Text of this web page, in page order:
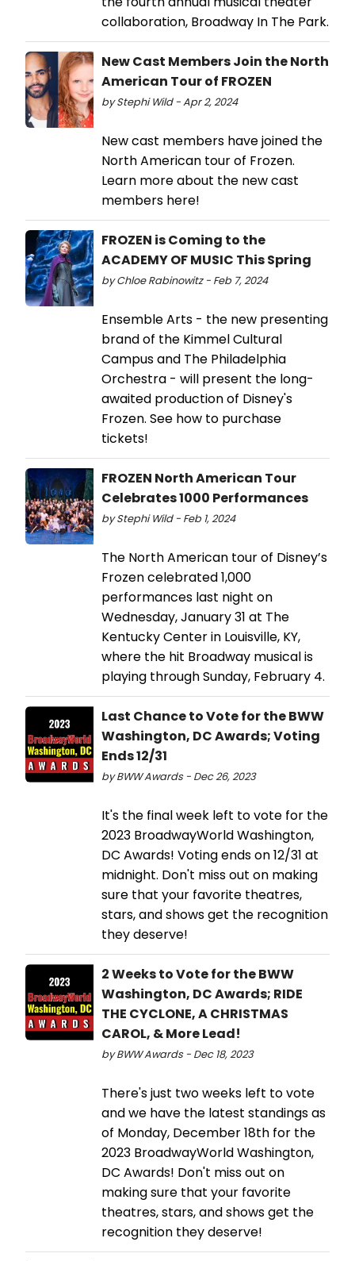
collaboration, Broadway In The Park.
New Cast Members Join the North
American Tour of FROZEN
by Stephi Wild - Apr 2, 2024
New cast members have joined the
North American tour of Frozen.
Learn more about the new cast
members here!
FROZEN is Coming to the
ACADEMY OF MUSIC This Spring
by Chloe Rabinowitz - Feb 7, 2024
Ensemble Arts - the new presenting
brand of the Kimmel Cultural
Campus and The Philadelphia
Orchestra - will present the long-
awaited production of Disney's
Frozen. See how to purchase
tickets!
FROZEN North American Tour
Celebrates 1000 Performances
by Stephi Wild - Feb 1, 2024
The North American tour of Disney’s
Frozen celebrated 1,000
performances last night on
Wednesday, January 31 at The
Kentucky Center in Louisville, KY,
where the hit Broadway musical is
playing through Sunday, February 4.
Last Chance to Vote for the BWW
Washington, DC Awards; Voting
Ends 12/31
by BWW Awards - Dec 26, 2023
It's the final week left to vote for the
2023 BroadwayWorld Washington,
DC Awards! Voting ends on 12/31 at
midnight. Don't miss out on making
sure that your favorite theatres,
stars, and shows get the recognition
they deserve!
2 Weeks to Vote for the BWW
Washington, DC Awards; RIDE
THE CYCLONE, A CHRISTMAS
CAROL, & More Lead!
by BWW Awards - Dec 18, 2023
There's just two weeks left to vote
and we have the latest standings as
of Monday, December 18th for the
2023 BroadwayWorld Washington,
DC Awards! Don't miss out on
making sure that your favorite
theatres, stars, and shows get the
recognition they deserve!